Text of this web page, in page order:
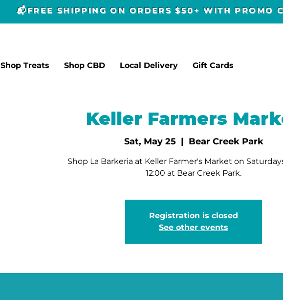
📬FREE SHIPPING ON ORDERS $50+ WITH PROMO
Shop Treats Shop CBD Local Delivery Gift Cards
Keller Farmers
Sat, May 25
  |
Bear Creek Park
Shop La Barkeria at Keller Farmer's Market on
12:00 at Bear Creek Park.
Registration is closed
See other events